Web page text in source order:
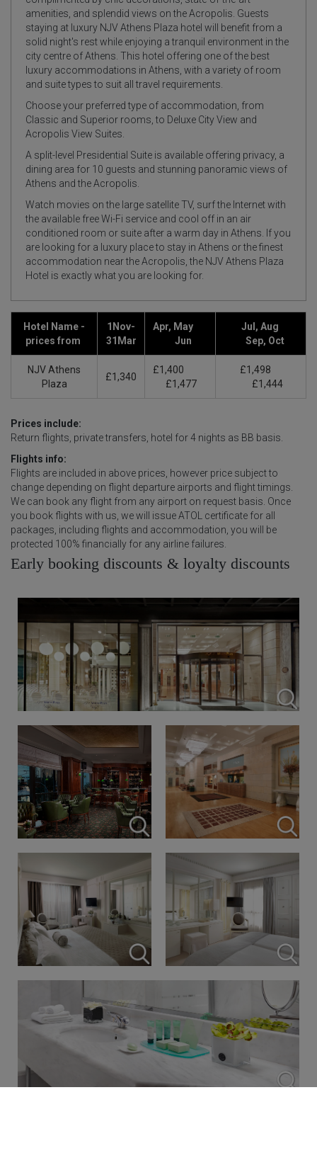
amenities, and splendid views on the Acropolis. Guests
staying at luxury NJV Athens Plaza hotel will benefit from a
solid night's rest while enjoying a tranquil environment in the
city centre of Athens. This hotel offering one of the best
luxury accommodations in Athens, with a variety of room
and suite types to suit all travel requirements.
Choose your preferred type of accommodation, from
Classic and Superior rooms, to Deluxe City View and
Acropolis View Suites.
A split-level Presidential Suite is available offering privacy, a
dining area for 10 guests and stunning panoramic views of
Athens and the Acropolis.
Watch movies on the large satellite TV, surf the Internet with
the available free Wi-Fi service and cool off in an air
conditioned room or suite after a warm day in Athens. If you
are looking for a luxury place to stay in Athens or the finest
accommodation near the Acropolis, the NJV Athens Plaza
Hotel is exactly what you are looking for.
Hotel Name -
prices from
1Nov-
31Mar
Apr, May
Jun
Jul, Aug
Sep, Oct
NJV Athens
Plaza
£1,340
£1,400
£1,477
£1,498
£1,444
Prices include:
Return flights, private transfers, hotel for 4 nights as BB basis.
Flights info:
Flights are included in above prices, however price subject to
change depending on flight departure airports and flight timings.
We can book any flight from any airport on request basis. Once
you book flights with us, we will issue ATOL certificate for all
packages, including flights and accommodation, you will be
protected 100% financially for any airline failures.
Early booking discounts & loyalty discounts